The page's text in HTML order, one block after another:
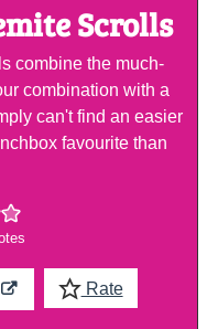
Scrolls
combine the much-
combination with a
can't find an easier
favourite than
Rate